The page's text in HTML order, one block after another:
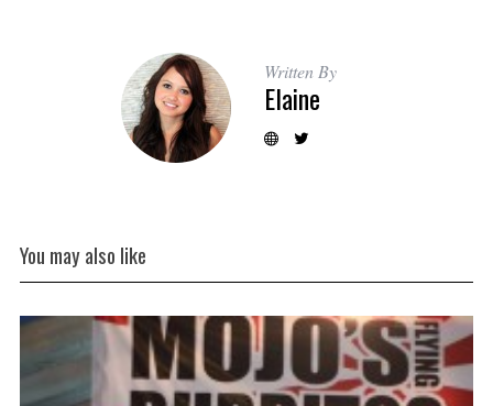
Written By
Elaine
You may also like